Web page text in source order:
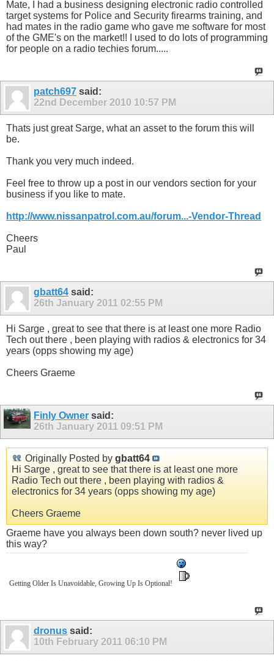
Mate, I had a business designing electronic radio controlled
target systems for Police and Security firearms training, and
had mates in the radio game who gave me software for most
of the GME's on the market!! I used to do lots of programming
for people on a radio techies forum.....
patch697 said:
22nd December 2010 10:57 PM
Thats just great Sarge, what an asset to the forum this will
be.
Thank you very much indeed.
Feel free to throw up a post in our vendors section for your
business if you like to mate.
http://www.nissanpatrol.com.au/forum...-Vendor-Thread
Cheers
Paul
gbatt64 said:
26th January 2011 02:55 PM
Hi Sarge , great to see that there is at least one more Radio
Tech out there , been playing with radios & electronics for 34
years (opps showing my age)
Cheers Graeme
Finly Owner said:
26th January 2011 09:51 PM
Originally Posted by gbatt64
Hi Sarge , great to see that there is at least one more
Radio Tech out there , been playing with radios &
electronics for 34 years (opps showing my age)
Cheers Graeme
Graeme have you always been down south? never lived up
this way?
Getting Older Is Unavoidable, Growing Up Is Optional!
dronus said:
10th February 2011 06:10 PM